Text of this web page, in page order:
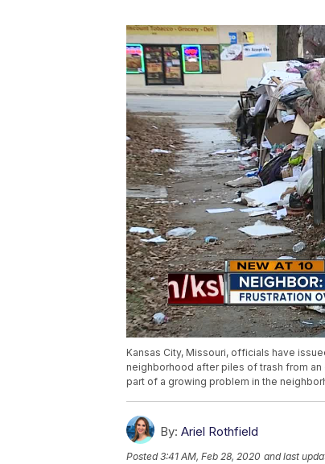
Kansas City, Missouri, officials have
neighborhood after piles of trash from
part of a growing problem in the
By: Ariel Rothfield
Posted3:41 AM, Feb 28, 2020 and last